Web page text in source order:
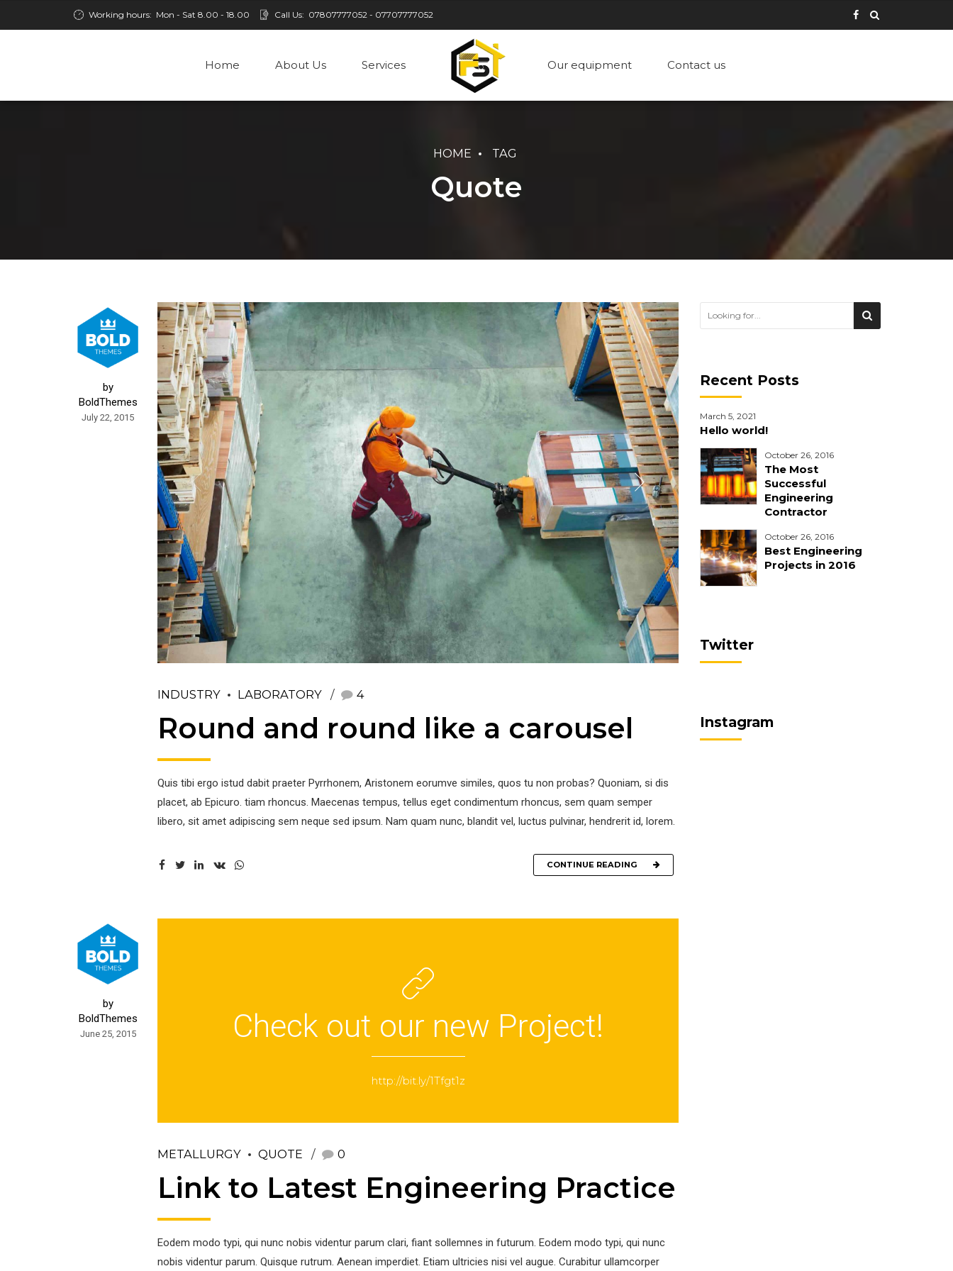
Working hours: Mon - Sat 8.00 - 18.00 Call Us: 07807777052 - 07707777052
Home About Us Services Our equipment Contact us
HOME TAG
Quote
by
BoldThemes
July 22, 2015
INDUSTRY LABORATORY 4
Round and round like a carousel
Quis tibi ergo istud dabit praeter Pyrrhonem, Aristonem eorumve similes, quos tu non probas? Quoniam, si dis
placet, ab Epicuro. tiam rhoncus. Maecenas tempus, tellus eget condimentum rhoncus, sem quam semper
libero, sit amet adipiscing sem neque sed ipsum. Nam quam nunc, blandit vel, luctus pulvinar, hendrerit id, lorem.
CONTINUE READING
by
BoldThemes
June 25, 2015 Check out our new Project!
http://bit.ly/1Tfgt1z
METALLURGY QUOTE 0
Link to Latest Engineering Practice
Eodem modo typi, qui nunc nobis videntur parum clari, fiant sollemnes in futurum. Eodem modo typi, qui nunc
nobis videntur parum. Quisque rutrum. Aenean imperdiet. Etiam ultricies nisi vel augue. Curabitur ullamcorper
Recent Posts
March 5, 2021
Hello world!
October 26, 2016
The Most
Successful
Engineering
Contractor
October 26, 2016
Best Engineering
Projects in 2016
Twitter
Instagram